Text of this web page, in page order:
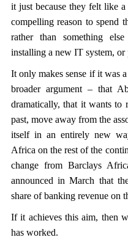
it just because they felt like
compelling reason to spend
rather than something
installing a new IT system,
It only makes sense if it was
broader argument – that
dramatically, that it wants to
past, move away from the
itself in an entirely new
Africa on the rest of the
change from Barclays
announced in March that
share of banking revenue on
If it achieves this aim, then
has worked.